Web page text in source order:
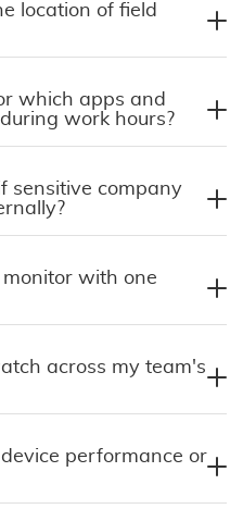
location of field
which apps and
work hours?
sensitive company
with one
across my team's
performance or